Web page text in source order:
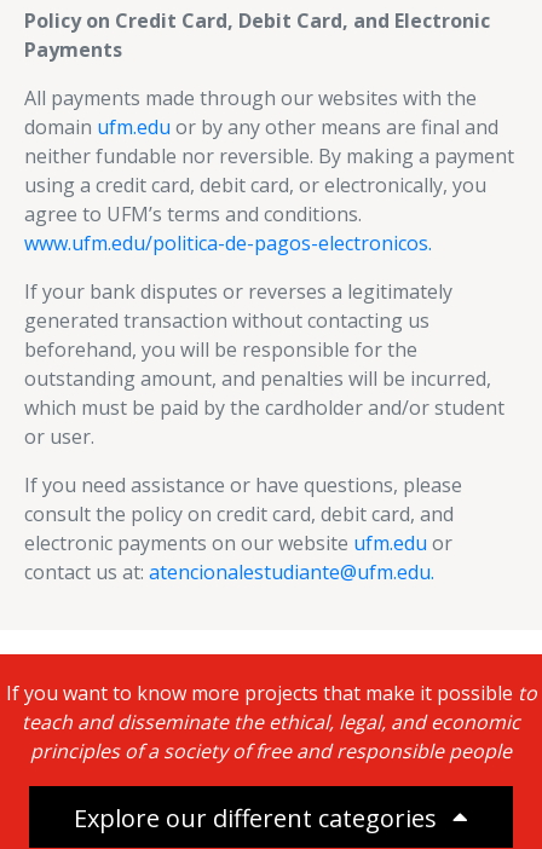
Policy on Credit Card, Debit Card, and Electronic
Payments
All payments made through our websites with the
domain ufm.edu or by any other means are final and
neither fundable nor reversible. By making a payment
using a credit card, debit card, or electronically, you
agree to UFM’s terms and conditions.
www.ufm.edu/politica-de-pagos-electronicos.
If your bank disputes or reverses a legitimately
generated transaction without contacting us
beforehand, you will be responsible for the
outstanding amount, and penalties will be incurred,
which must be paid by the cardholder and/or student
or user.
If you need assistance or have questions, please
consult the policy on credit card, debit card, and
electronic payments on our website ufm.edu or
contact us at: atencionalestudiante@ufm.edu.
If you want to know more projects that make it possible to
teach and disseminate the ethical, legal, and economic
principles of a society of free and responsible people
Explore our different categories